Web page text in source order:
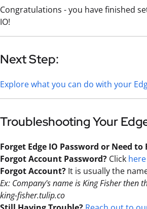
Congratulations - you have finished
IO!
Next Step:
Explore what you can do with your
Troubleshooting Your
Forget Edge IO Password or Need to
Forgot Account Password? Click here
Forgot Account? It is usually the
Ex: Company's name is King Fisher then
king-fisher.tulip.co